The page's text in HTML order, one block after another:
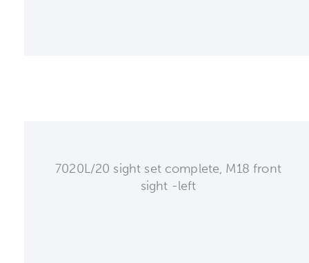
7020L/20 sight set complete, M18 front
sight -left